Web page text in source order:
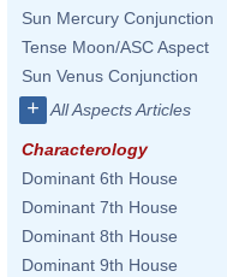
Sun Mercury Conjunction
Tense Moon/ASC Aspect
Sun Venus Conjunction
+ All Aspects Articles
Characterology
Dominant 6th House
Dominant 7th House
Dominant 8th House
Dominant 9th House